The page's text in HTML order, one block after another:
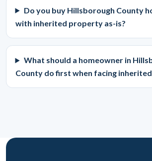
Do you buy Hillsborough County
with inherited property as-is?
What should a homeowner in
County do first when facing